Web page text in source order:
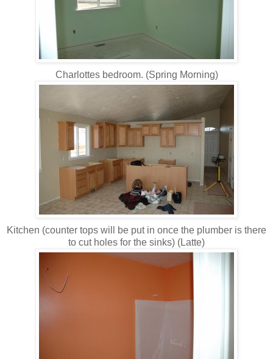
Charlottes bedroom. (Spring Morning)
Kitchen (counter tops will be put in once the plumber is there
to cut holes for the sinks) (Latte)